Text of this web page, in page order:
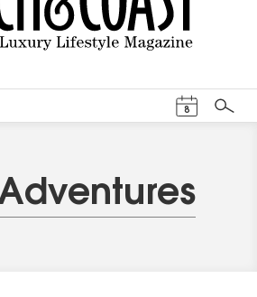
8
Search